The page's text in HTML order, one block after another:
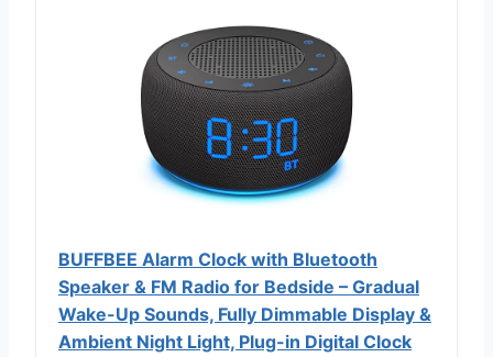
BUFFBEE Alarm Clock with Bluetooth
Speaker & FM Radio for Bedside – Gradual
Wake-Up Sounds, Fully Dimmable Display &
Ambient Night Light, Plug-in Digital Clock